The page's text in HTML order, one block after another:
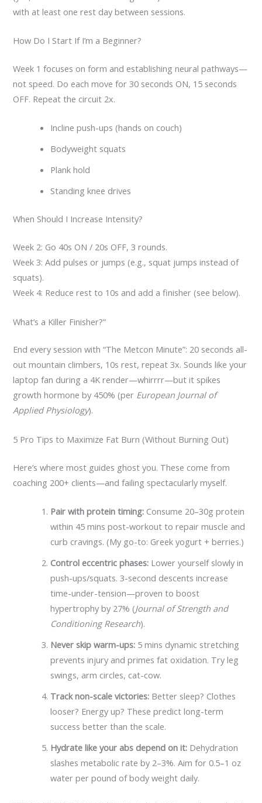
with at least one rest day between sessions.
How Do I Start If I’m a Beginner?
Week 1 focuses on form and establishing neural pathways—
not speed. Do each move for 30 seconds ON, 15 seconds
OFF. Repeat the circuit 2x.
Incline push-ups (hands on couch)
Bodyweight squats
Plank hold
Standing knee drives
When Should I Increase Intensity?
Week 2: Go 40s ON / 20s OFF, 3 rounds.
Week 3: Add pulses or jumps (e.g., squat jumps instead of
squats).
Week 4: Reduce rest to 10s and add a finisher (see below).
What’s a Killer Finisher?”
End every session with “The Metcon Minute”: 20 seconds all-
out mountain climbers, 10s rest, repeat 3x. Sounds like your
laptop fan during a 4K render—whirrrr—but it spikes
growth hormone by 450% (per European Journal of
Applied Physiology).
5 Pro Tips to Maximize Fat Burn (Without Burning Out)
Here’s where most guides ghost you. These come from
coaching 200+ clients—and failing spectacularly myself.
Pair with protein timing: Consume 20–30g protein
within 45 mins post-workout to repair muscle and
curb cravings. (My go-to: Greek yogurt + berries.)
Control eccentric phases: Lower yourself slowly in
push-ups/squats. 3-second descents increase
time-under-tension—proven to boost
hypertrophy by 27% (Journal of Strength and
Conditioning Research).
Never skip warm-ups: 5 mins dynamic stretching
prevents injury and primes fat oxidation. Try leg
swings, arm circles, cat-cow.
Track non-scale victories: Better sleep? Clothes
looser? Energy up? These predict long-term
success better than the scale.
Hydrate like your abs depend on it: Dehydration
slashes metabolic rate by 2–3%. Aim for 0.5–1 oz
water per pound of body weight daily.